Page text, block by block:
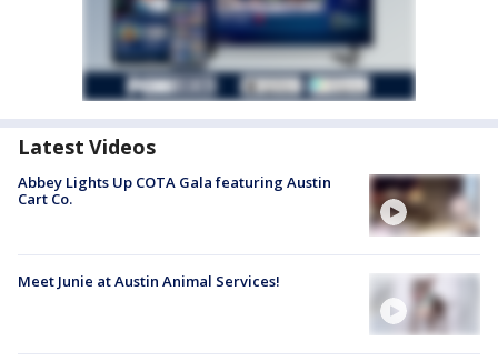
Latest Videos
Abbey Lights Up COTA Gala featuring Austin
Cart Co.
Meet Junie at Austin Animal Services!